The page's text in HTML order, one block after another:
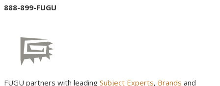
888-899-FUGU
FUGU partners with leading Subject Experts, Brands and